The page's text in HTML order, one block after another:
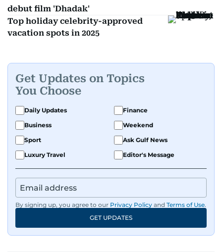
debut film 'Dhadak'
Top holiday celebrity-approved
vacation spots in 2025
Get Updates on Topics
You Choose
Daily Updates
Finance
Business
Weekend
Sport
Ask Gulf News
Luxury Travel
Editor's Message
By signing up, you agree to our Privacy Policy and Terms of Use.
GET UPDATES